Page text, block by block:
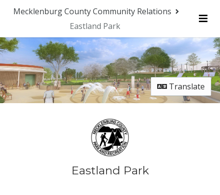
Mecklenburg County Community Relations
Eastland Park
Translate
Eastland Park